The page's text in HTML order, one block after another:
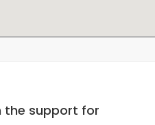
the support for